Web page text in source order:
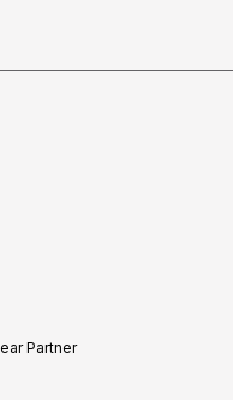
Partner